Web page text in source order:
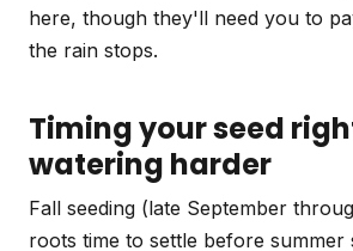
here, though they'll need you to
the rain stops.
Timing your seed
watering harder
Fall seeding (late September
roots time to settle before summer